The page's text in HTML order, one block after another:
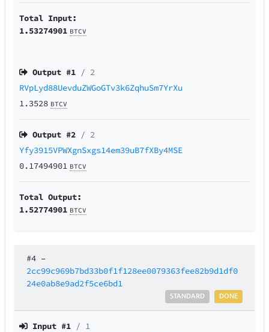
Total Input:
1.53274901 BTCV
Output #1 / 2
RVpLyd88UevduZWGoGTv3k6ZqhuSm7YrXu
1.3528 BTCV
Output #2 / 2
Yfy3915VPWXgnSxgs14em39uB7fXBy4MSE
0.17494901 BTCV
Total Output:
1.52774901 BTCV
#4 –
2cc99c969b7bd33b0f1f128ee0079363fee82b9d1df0
24e0ab8e9ad2f5ce6bd1
DONE
STANDARD
Input #1 / 1